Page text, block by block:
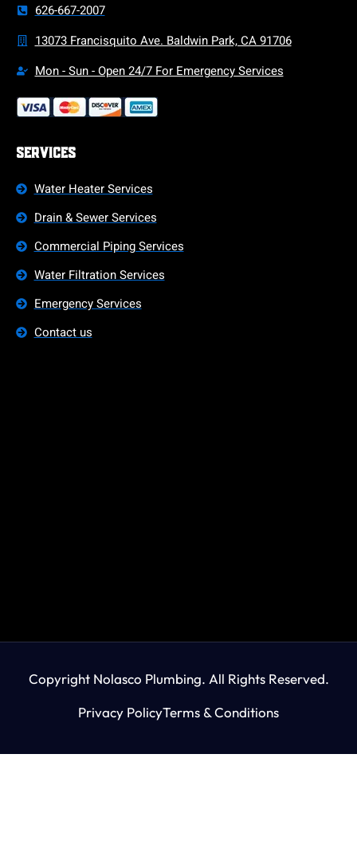
626-667-2007
13073 Francisquito Ave. Baldwin Park, CA 91706
Mon - Sun - Open 24/7 For Emergency Services
Services
Water Heater Services
Drain & Sewer Services
Commercial Piping Services
Water Filtration Services
Emergency Services
Contact us
Copyright Nolasco Plumbing. All Rights Reserved.
Privacy PolicyTerms & Conditions